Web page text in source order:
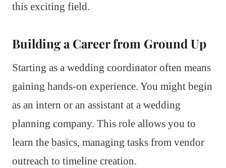
this exciting field.
Building a Career from Ground Up
Starting as a wedding coordinator often means
gaining hands-on experience. You might begin
as an intern or an assistant at a wedding
planning company. This role allows you to
learn the basics, managing tasks from vendor
outreach to timeline creation.